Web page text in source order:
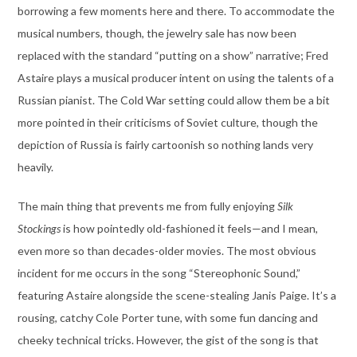
borrowing a few moments here and there. To accommodate the
musical numbers, though, the jewelry sale has now been
replaced with the standard “putting on a show” narrative; Fred
Astaire plays a musical producer intent on using the talents of a
Russian pianist. The Cold War setting could allow them be a bit
more pointed in their criticisms of Soviet culture, though the
depiction of Russia is fairly cartoonish so nothing lands very
heavily.
The main thing that prevents me from fully enjoyingSilk
Stockingsis how pointedly old-fashioned it feels—and I mean,
even more so than decades-older movies. The most obvious
incident for me occurs in the song “Stereophonic Sound,”
featuring Astaire alongside the scene-stealing Janis Paige. It’s a
rousing, catchy Cole Porter tune, with some fun dancing and
cheeky technical tricks. However, the gist of the song is that